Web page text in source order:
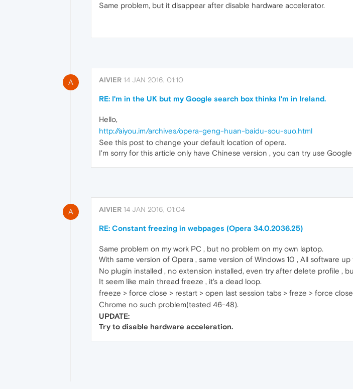
Same problem, but it disappear after disable hardware accelerator.
A AIVIER 14 JAN 2016, 01:10
RE: I'm in the UK but my Google search box thinks I'm in Ireland.
Hello,
http://aiyou.im/archives/opera-geng-huan-baidu-sou-suo.html
See this post to change your default location of opera.
I'm sorry for this article only have Chinese version , you can try use
A AIVIER 14 JAN 2016, 01:04
RE: Constant freezing in webpages (Opera 34.0.2036.25)
Same problem on my work PC , but no problem on my own laptop.
With same version of Opera , same version of Windows 10 , All software
No plugin installed , no extension installed, even try after delete profile ,
It seem like main thread freeze , it's a dead loop.
freeze > force close > restart > open last session tabs > freze > force
Chrome no such problem(tested 46-48).
UPDATE:
Try to disable hardware acceleration.